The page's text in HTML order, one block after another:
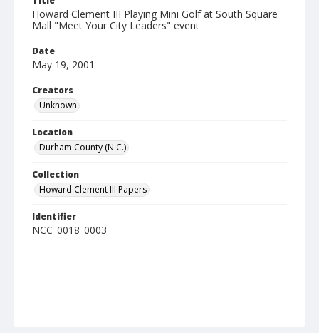
Howard Clement III Playing Mini Golf at South Square
Mall "Meet Your City Leaders" event
Date
May 19, 2001
Creators
Unknown
Location
Durham County (N.C.)
Collection
Howard Clement III Papers
Identifier
NCC_0018_0003